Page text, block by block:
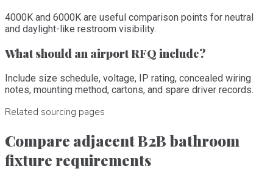
4000K and 6000K are useful comparison points for neutral
and daylight-like restroom visibility.
What should an airport RFQ include?
Include size schedule, voltage, IP rating, concealed wiring
notes, mounting method, cartons, and spare driver records.
Related sourcing pages
Compare adjacent B2B bathroom
fixture requirements